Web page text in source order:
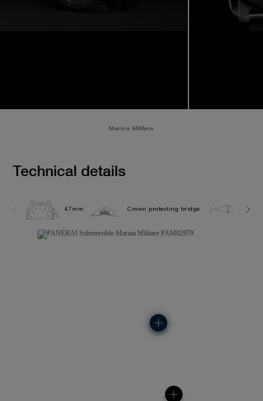
Marina Militare
Technical details
47mm Crown protecting bridge 30.0